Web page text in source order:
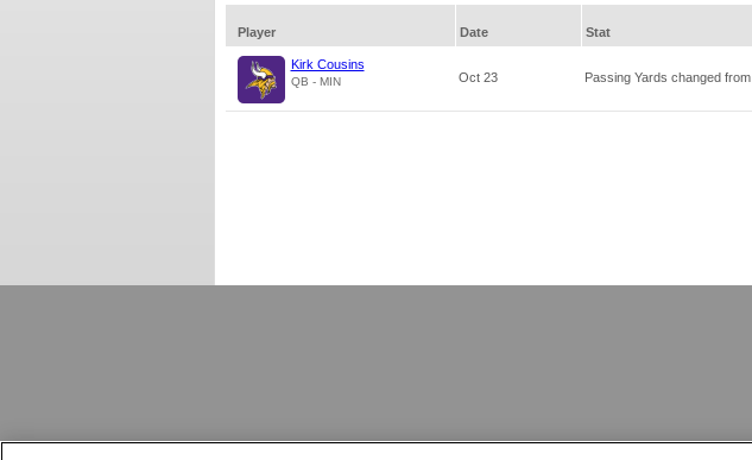
Player Date Stat
Kirk Cousins
QB - MIN Oct 23 Passing Yards changed from